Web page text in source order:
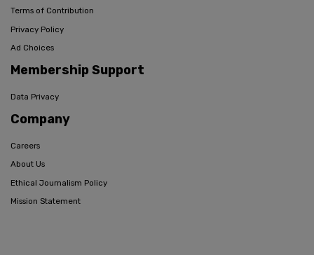
Terms of Contribution
Privacy Policy
Ad Choices
Membership Support
Data Privacy
Company
Careers
About Us
Ethical Journalism Policy
Mission Statement